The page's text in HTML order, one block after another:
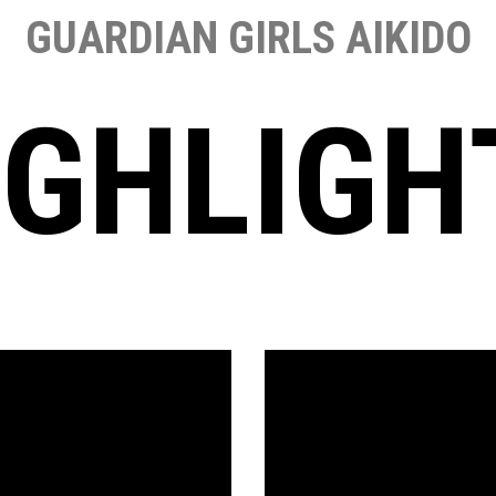
GUARDIAN GIRLS AIKIDO